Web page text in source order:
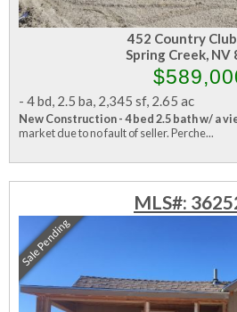
452 Country Club
Spring Creek, NV
- 4 bd, 2.5 ba, 2,345 sf, 2.65 ac
New Construction - 4 bed 2.5 bath w/ a
market due to no fault of seller. Perche...
MLS#:
Sale Pending